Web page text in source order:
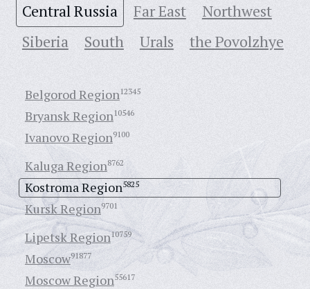
Central Russia Far East
Northwest
Siberia
South Urals the Povolzhye
Belgorod Region12345
Bryansk Region10546
Ivanovo Region9100
Kaluga Region8762
Kostroma Region5825
Kursk Region9701
Lipetsk Region10759
Moscow91877
Moscow Region55617